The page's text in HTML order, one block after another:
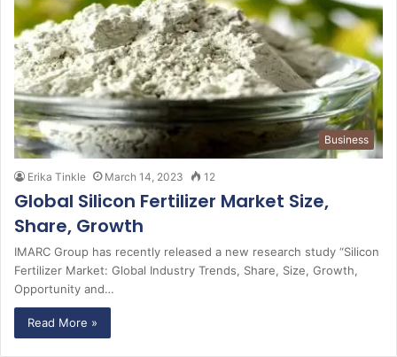
Business
Erika Tinkle March 14, 2023 12
Global Silicon Fertilizer Market Size,
Share, Growth
IMARC Group has recently released a new research study “Silicon
Fertilizer Market: Global Industry Trends, Share, Size, Growth,
Opportunity and…
Read More »